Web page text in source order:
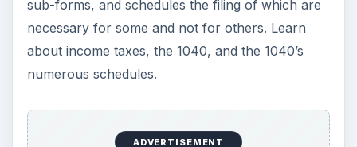
Filing for Capital Gains and Losses on
Schedule D of Income Tax Form 1040
Filing Tax Schedule E for Supplemental
Find Out Whether you Qualify for the Earned